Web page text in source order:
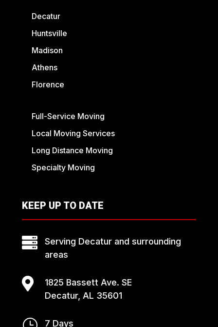
Decatur
Huntsville
Madison
Athens
Florence
Full-Service Moving
Local Moving Services
Long Distance Moving
Specialty Moving
KEEP UP TO DATE

Serving Decatur and surrounding
areas

1825 Bassett Ave. SE
Decatur, AL 35601
7 Days